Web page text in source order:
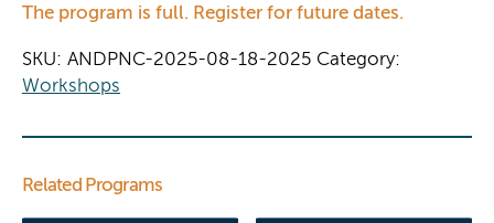
The program is full. Register for future dates.
SKU: ANDPNC-2025-08-18-2025 Category:
Workshops
Related Programs